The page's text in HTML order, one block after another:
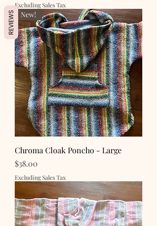
Excluding Sales Tax
New!
Chroma Cloak Poncho - Large
Price
$38.00
Excluding Sales Tax
REVIEWS